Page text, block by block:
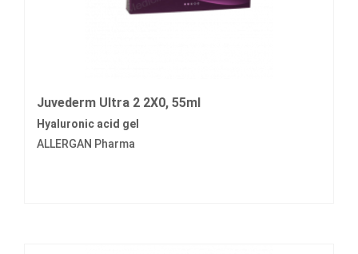
Juvederm Ultra 2 2X0, 55ml
Hyaluronic acid gel
ALLERGAN Pharma